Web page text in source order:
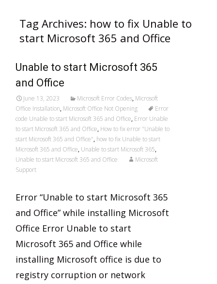
Tag Archives: how to fix Unable to
start Microsoft 365 and Office
Unable to start Microsoft 365
and Office
June 13, 2023 Microsoft Error Codes, Microsoft
Office Installation, Microsoft Office Not Opening
Error
code Unable to start Microsoft 365 and Office, Error Unable
to start Microsoft 365 and Office, How to fix error "Unable to
start Microsoft 365 and Office", how to fix Unable to start
Microsoft 365 and Office, Unable to start Microsoft 365,
Unable to start Microsoft 365 and Office
Microsoft
Support
Error “Unable to start Microsoft 365
and Office” while installing Microsoft
Office Error Unable to start
Microsoft 365 and Office while
installing Microsoft office is due to
registry corruption or network